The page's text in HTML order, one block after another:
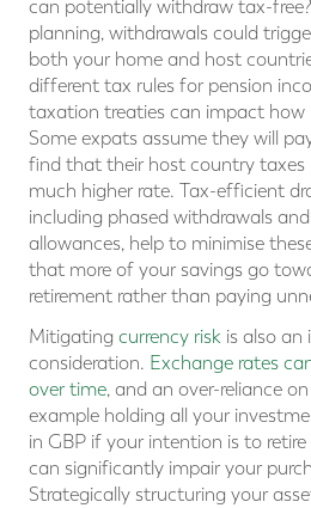
can potentially withdraw tax-
planning, withdrawals could
both your home and host
different tax rules for pension
taxation treaties can impact how
Some expats assume they will
find that their host country taxes
much higher rate. Tax-efficient
including phased withdrawals
allowances, help to minimise
that more of your savings go
retirement rather than paying
Mitigating currency risk is also
consideration. Exchange rates
over time, and an over-reliance
example holding all your
in GBP if your intention is to
can significantly impair your
Strategically structuring your